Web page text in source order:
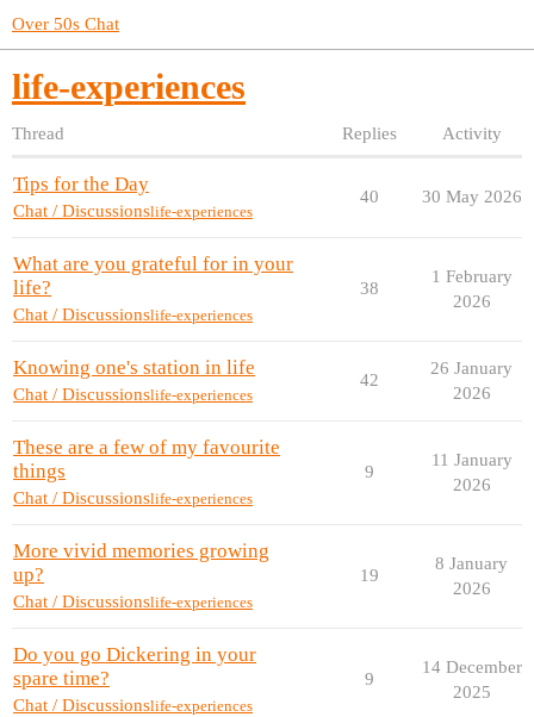
Over 50s Chat
life-experiences
Thread Replies Activity
Tips for the Day
Chat / Discussionslife-experiences
40 30 May 2026
What are you grateful for in your
life?
Chat / Discussionslife-experiences
38
1 February
2026
Knowing one's station in life
Chat / Discussionslife-experiences
42
26 January
2026
These are a few of my favourite
things
Chat / Discussionslife-experiences
9
11 January
2026
More vivid memories growing
up?
Chat / Discussionslife-experiences
19
8 January
2026
Do you go Dickering in your
spare time?
Chat / Discussionslife-experiences
9
14 December
2025